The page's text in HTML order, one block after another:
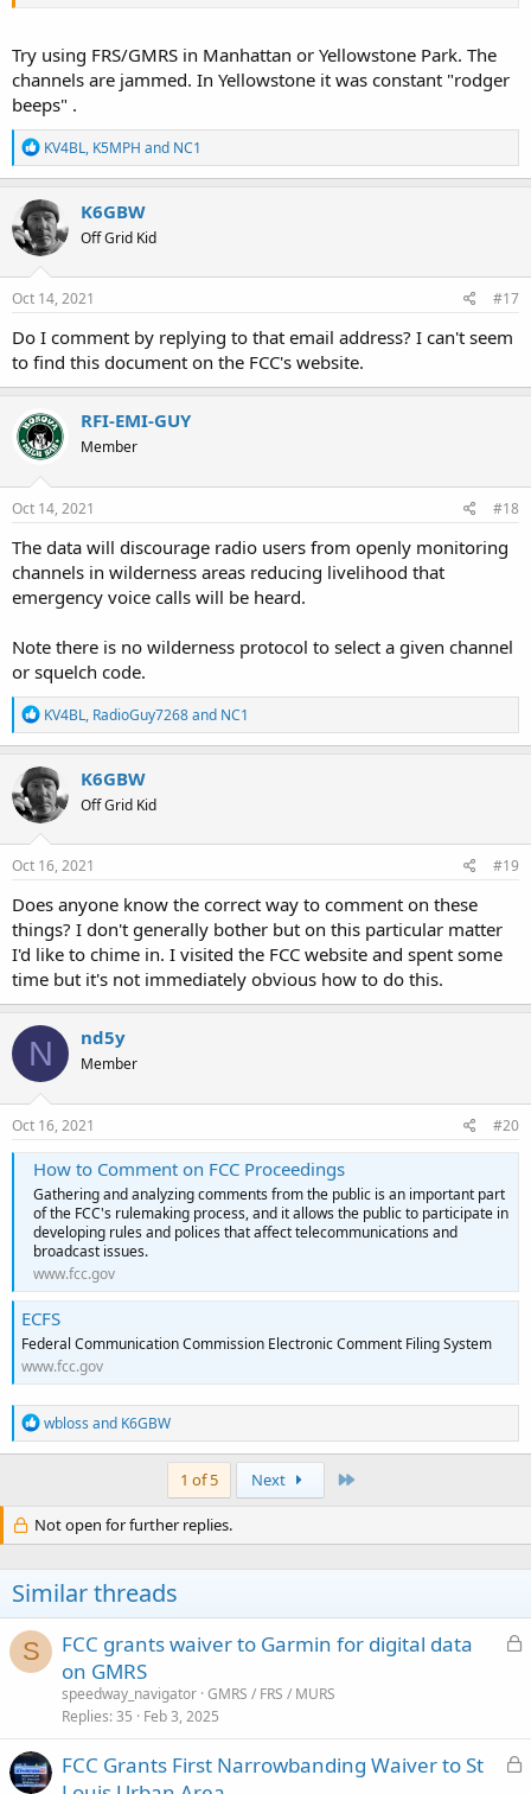
Try using FRS/GMRS in Manhattan or Yellowstone Park. The
channels are jammed. In Yellowstone it was constant "rodger
beeps" .
R
e
a
c
t
i
o
n
s
KV4BL, K5MPH and NC1
K6GBW
Off Grid Kid
Oct 14, 2021 #17
Do I comment by replying to that email address? I can't seem
to find this document on the FCC's website.
RFI-EMI-GUY
Member
Oct 14, 2021 #18
The data will discourage radio users from openly monitoring
channels in wilderness areas reducing livelihood that
emergency voice calls will be heard.
Note there is no wilderness protocol to select a given channel
or squelch code.
R
e
a
c
t
i
o
n
s
KV4BL, RadioGuy7268and NC1
K6GBW
Off Grid Kid
Oct 16, 2021 #19
Does anyone know the correct way to comment on these
things? I don't generally bother but on this particular matter
I'd like to chime in. I visited the FCC website and spent some
time but it's not immediately obvious how to do this.
N nd5y
Member
Oct 16, 2021 #20
How to Comment on FCC Proceedings
Gathering and analyzing comments from the public is an important part
of the FCC's rulemaking process, and it allows the public to participate in
developing rules and polices that affect telecommunications and
broadcast issues.
www.fcc.gov
ECFS
Federal Communication Commission Electronic Comment Filing System
www.fcc.gov
R
e
a
i
o
s
:
wbloss and K6GBW
1 of 5 Next
Not open for further replies.
Similar threads
S
L
d
FCC grants waiver to Garmin for digital data
on GMRS
speedway_navigator GMRS / FRS / MURS
Replies 35 Feb 3, 2025
L
FCC Grants First Narrowbanding Waiver to St